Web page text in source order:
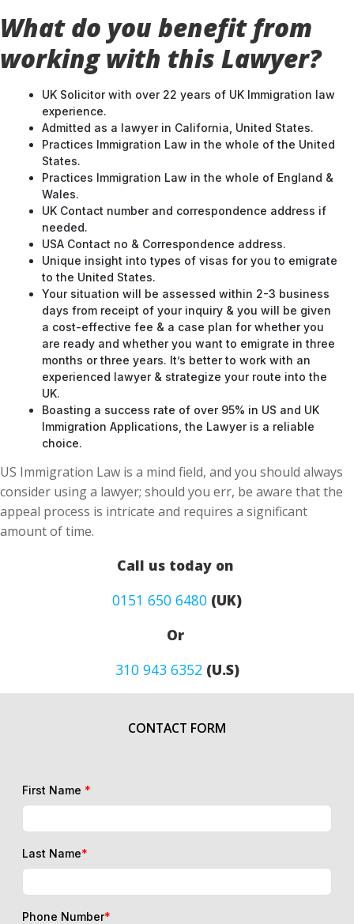
What do you benefit from
working with this Lawyer?
UK Solicitor with over 22 years of UK Immigration law
experience.
Admitted as a lawyer in California, United States.
Practices Immigration Law in the whole of the United
States.
Practices Immigration Law in the whole of England &
Wales.
UK Contact number and correspondence address if
needed.
USA Contact no & Correspondence address.
Unique insight into types of visas for you to emigrate
to the United States.
Your situation will be assessed within 2-3 business
days from receipt of your inquiry & you will be given
a cost-effective fee & a case plan for whether you
are ready and whether you want to emigrate in three
months or three years. It’s better to work with an
experienced lawyer & strategize your route into the
UK.
Boasting a success rate of over 95% in US and UK
Immigration Applications, the Lawyer is a reliable
choice.
US Immigration Law is a mind field, and you should always
consider using a lawyer; should you err, be aware that the
appeal process is intricate and requires a significant
amount of time.
Call us today on
0151 650 6480 (UK)
Or
310 943 6352(U.S)
CONTACT FORM
First Name *
Last Name*
Phone Number*